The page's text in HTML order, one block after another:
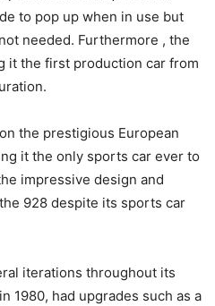
to pop up when in use but
needed. Furthermore , the
it the first production car from
the prestigious European
it the only sports car ever to
impressive design and
928 despite its sports car
iterations throughout its
1980, had upgrades such as a